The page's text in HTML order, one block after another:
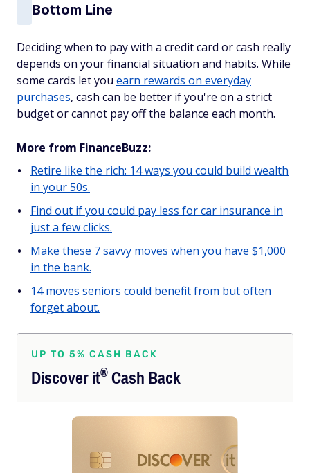
Bottom Line
Deciding when to pay with a credit card or cash really
depends on your financial situation and habits. While
some cards let you earn rewards on everyday
purchases, cash can be better if you're on a strict
budget or cannot pay off the balance each month.
More from FinanceBuzz:
Retire like the rich: 14 ways you could build wealth
in your 50s.
Find out if you could pay less for car insurance in
just a few clicks.
Make these 7 savvy moves when you have $1,000
in the bank.
14 moves seniors could benefit from but often
forget about.
UP TO 5% CASH BACK
Discoverit®Cash Back